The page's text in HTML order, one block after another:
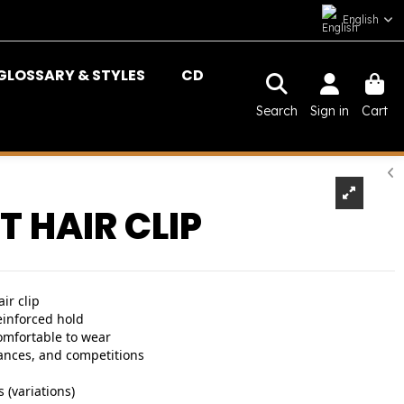
English
& STYLES
CD
Search Sign in Cart
HAIR CLIP
clip
hold
to wear
and competitions
(variations)